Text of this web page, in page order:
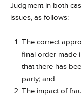
Judgment in both
issues, as follows:
The correct
final order made
that there has
party; and
The impact of